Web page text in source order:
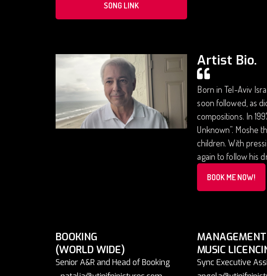
SONG LINK
Artist Bio.
Born in Tel-Aviv
soon followed, as
compositions. In
Unknown”. Moshe
children. With
again to follow his
BOOK ME NOW!
BOOKING
(WORLD WIDE)
Senior A&R and Head of Booking
MUSIC
Sync Executive